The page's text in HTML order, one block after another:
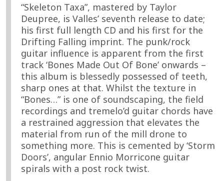
“Skeleton Taxa”, mastered by Taylor
Deupree, is Valles’ seventh release to date;
his first full length CD and his first for the
Drifting Falling imprint. The punk/rock
guitar influence is apparent from the first
track ‘Bones Made Out Of Bone’ onwards –
this album is blessedly possessed of teeth,
sharp ones at that. Whilst the texture in
“Bones…” is one of soundscaping, the field
recordings and tremelo’d guitar chords have
a restrained aggression that elevates the
material from run of the mill drone to
something more. This is cemented by ‘Storm
Doors’, angular Ennio Morricone guitar
spirals with a post rock twist.